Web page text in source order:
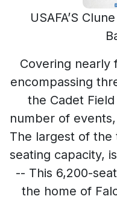
USAFA’S
Covering nearly
encompassing
the Cadet
number of
The largest of
seating capacity,
-- This 6,200-
the home of